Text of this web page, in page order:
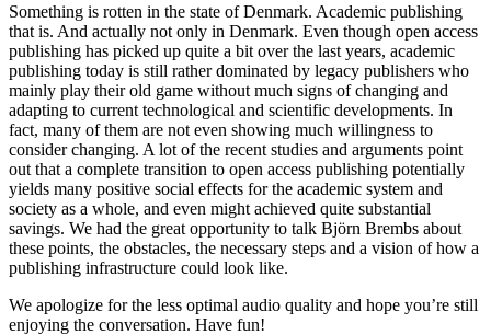
Something is rotten in the state of Denmark. Academic publishing
that is. And actually not only in Denmark. Even though open access
publishing has picked up quite a bit over the last years, academic
publishing today is still rather dominated by legacy publishers who
mainly play their old game without much signs of changing and
adapting to current technological and scientific developments. In
fact, many of them are not even showing much willingness to
consider changing. A lot of the recent studies and arguments point
out that a complete transition to open access publishing potentially
yields many positive social effects for the academic system and
society as a whole, and even might achieved quite substantial
savings. We had the great opportunity to talk Björn Brembs about
these points, the obstacles, the necessary steps and a vision of how a
publishing infrastructure could look like.
We apologize for the less optimal audio quality and hope you’re still
enjoying the conversation. Have fun!